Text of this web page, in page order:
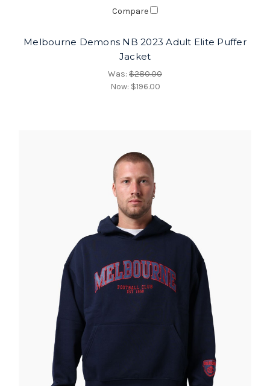
Compare
Melbourne Demons NB 2023 Adult Elite Puffer
Jacket
Was: $280.00
Now: $196.00